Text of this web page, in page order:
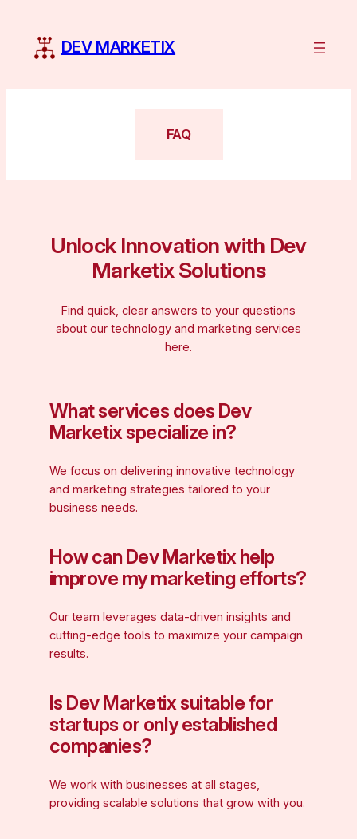
content
DEV MARKETIX
FAQ
Unlock Innovation with Dev
Marketix Solutions
Find quick, clear answers to your questions
about our technology and marketing services
here.
What services does Dev
Marketix specialize in?
We focus on delivering innovative technology
and marketing strategies tailored to your
business needs.
How can Dev Marketix help
improve my marketing efforts?
Our team leverages data-driven insights and
cutting-edge tools to maximize your campaign
results.
Is Dev Marketix suitable for
startups or only established
companies?
We work with businesses at all stages,
providing scalable solutions that grow with you.